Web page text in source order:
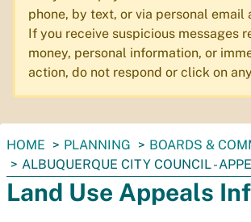
phone, by text, or via personal email
If you receive suspicious messages
money, personal information, or
action, do not respond or click on
You
are
here:
HOME PLANNING
BOARDS &
ALBUQUERQUE CITY COUNCIL -
Land Use Appeals